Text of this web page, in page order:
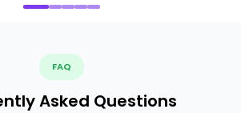
FAQ
Asked Questions